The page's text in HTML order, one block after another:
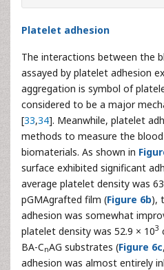
Platelet adhesion
The interactions between the
assayed by platelet adhesion
aggregation is symbol of
considered to be a major
[33,34]. Meanwhile, platelet
methods to measure the
biomaterials. As shown in
surface exhibited significant
average platelet density was
pGMAgrafted film (Figure 6b),
adhesion was somewhat
platelet density was 52.9 × 103
BA-CnAG substrates (Figure 6c,
adhesion was almost entirely